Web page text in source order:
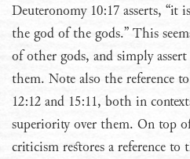
Deuteronomy 10:17 asserts, “it
the god of the gods.” This
of other gods, and simply assert
them. Note also the reference
12:12 and 15:11, both in
superiority over them. On top
criticism restores a reference to